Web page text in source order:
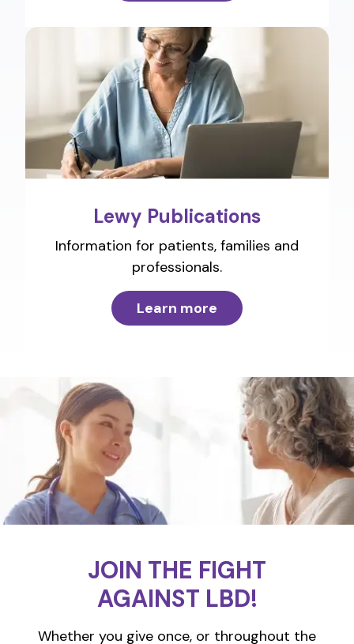
Lewy Publications
Information for patients, families and
professionals.
Learn more
JOIN THE FIGHT
AGAINST LBD!
Whether you give once, or throughout the